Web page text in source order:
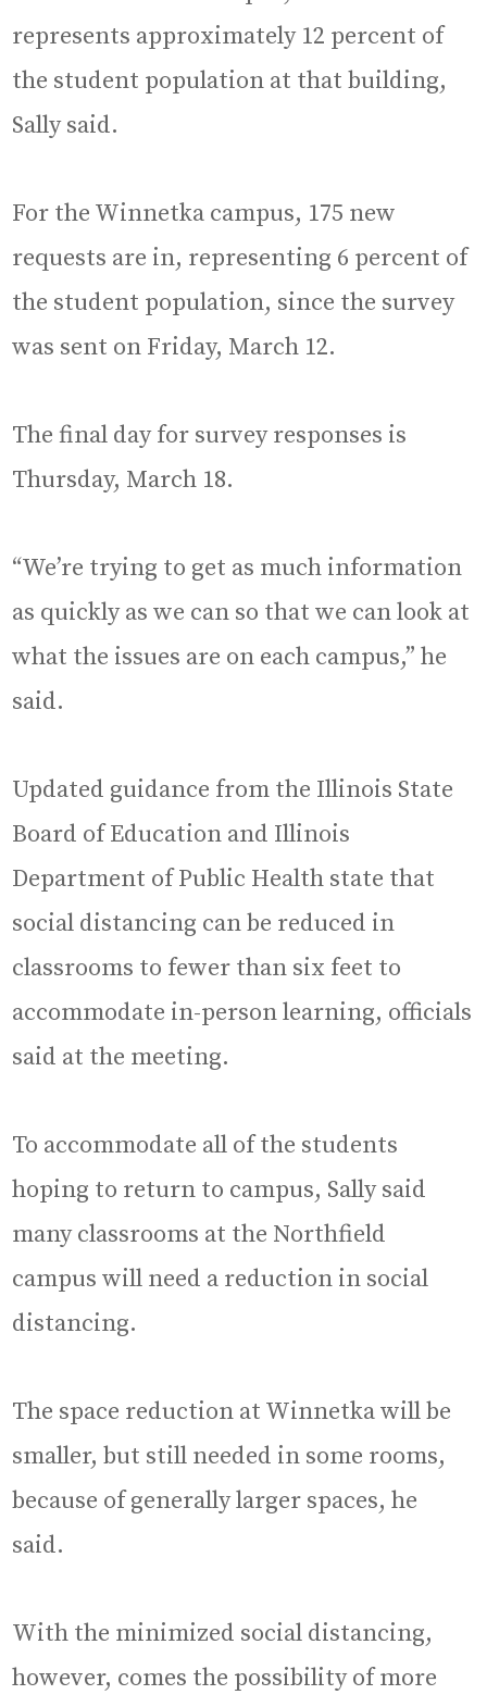
represents approximately 12 percent of
the student population at that building,
Sally said.
For the Winnetka campus, 175 new
requests are in, representing 6 percent of
the student population, since the survey
was sent on Friday, March 12.
The final day for survey responses is
Thursday, March 18.
“We’re trying to get as much information
as quickly as we can so that we can look at
what the issues are on each campus,” he
said.
Updated guidance from the Illinois State
Board of Education and Illinois
Department of Public Health state that
social distancing can be reduced in
classrooms to fewer than six feet to
accommodate in-person learning, officials
said at the meeting.
To accommodate all of the students
hoping to return to campus, Sally said
many classrooms at the Northfield
campus will need a reduction in social
distancing.
The space reduction at Winnetka will be
smaller, but still needed in some rooms,
because of generally larger spaces, he
said.
With the minimized social distancing,
however, comes the possibility of more